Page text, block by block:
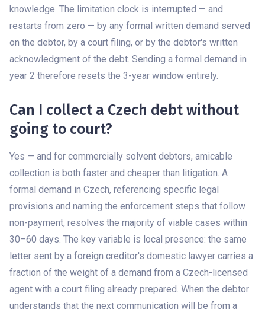
knowledge. The limitation clock is interrupted — and
restarts from zero — by any formal written demand served
on the debtor, by a court filing, or by the debtor's written
acknowledgment of the debt. Sending a formal demand in
year 2 therefore resets the 3-year window entirely.
Can I collect a Czech debt without
going to court?
Yes — and for commercially solvent debtors, amicable
collection is both faster and cheaper than litigation. A
formal demand in Czech, referencing specific legal
provisions and naming the enforcement steps that follow
non-payment, resolves the majority of viable cases within
30–60 days. The key variable is local presence: the same
letter sent by a foreign creditor's domestic lawyer carries a
fraction of the weight of a demand from a Czech-licensed
agent with a court filing already prepared. When the debtor
understands that the next communication will be from a